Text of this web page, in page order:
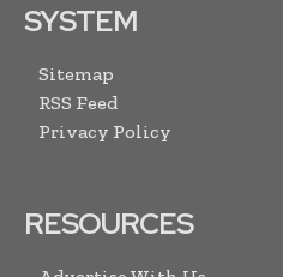
SYSTEM
Sitemap
RSS Feed
Privacy Policy
RESOURCES